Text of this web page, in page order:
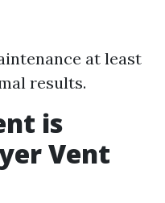
at least
results.
is
Vent